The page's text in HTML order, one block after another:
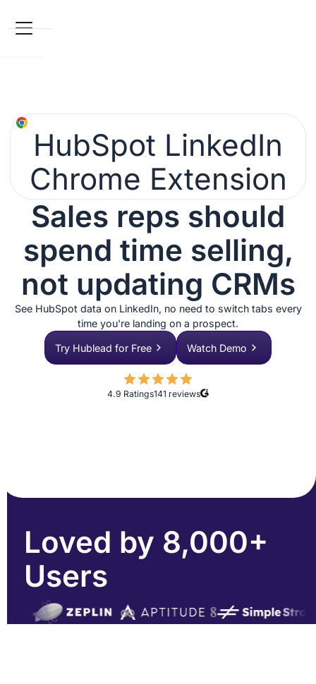
HubSpot LinkedIn
Chrome Extension
Sales reps should
spend time selling,
not updating CRMs
See HubSpot data on LinkedIn, no need to switch tabs every
time you're landing on a prospect.
Try Hublead for Free Watch Demo
4.9 Ratings141 reviews
Loved by 8,000+
Users